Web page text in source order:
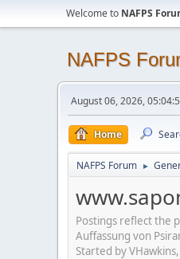
Welcome to NAFPS
NAFPS
August 06, 2026,
Home
NAFPS Forum ►
Postings reflect the
Auffassung von
Started by